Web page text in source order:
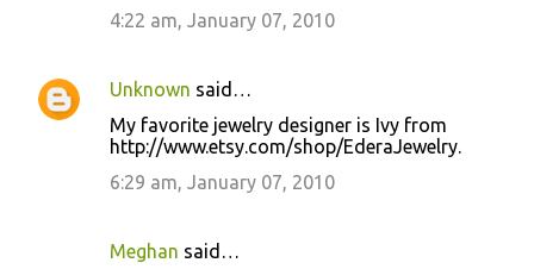
4:22 am, January 07, 2010
Unknown said…
My favorite jewelry designer is Ivy from
http://www.etsy.com/shop/EderaJewelry.
6:29 am, January 07, 2010
Meghan said…